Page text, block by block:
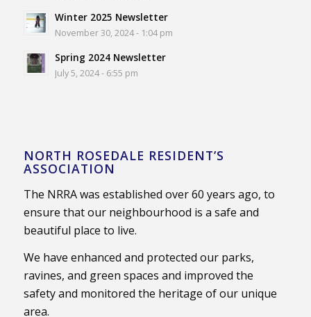
Winter 2025 Newsletter
November 30, 2024 - 1:04 pm
Spring 2024 Newsletter
July 5, 2024 - 6:55 pm
NORTH ROSEDALE RESIDENT’S
ASSOCIATION
The NRRA was established over 60 years ago, to
ensure that our neighbourhood is a safe and
beautiful place to live.
We have enhanced and protected our parks,
ravines, and green spaces and improved the
safety and monitored the heritage of our unique
area.